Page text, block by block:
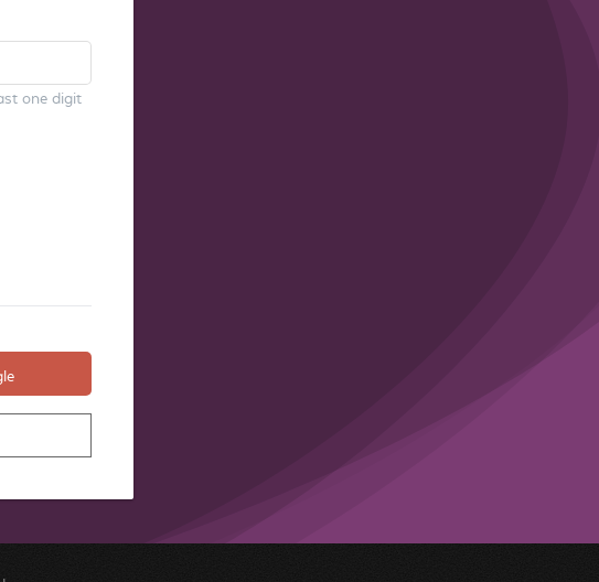
one digit